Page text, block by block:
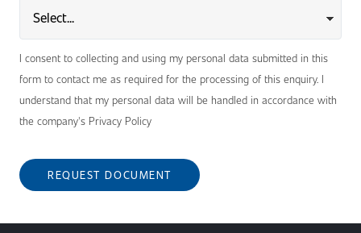
I consent to collecting and using my personal data submitted in this
form to contact me as required for the processing of this enquiry. I
understand that my personal data will be handled in accordance with
the company's Privacy Policy
REQUEST DOCUMENT